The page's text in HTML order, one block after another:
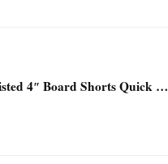
4″ Board Shorts Quick …